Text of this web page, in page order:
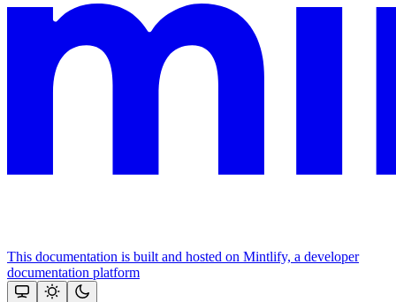
This documentation is built and hosted on Mintlify, a developer
documentation platform